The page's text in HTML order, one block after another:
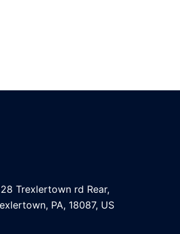
Trexlertown rd Rear,
PA, 18087, US